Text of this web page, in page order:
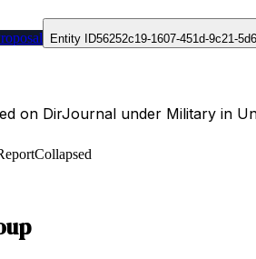
Entity ID56252c19-1607-451d-9c21-
on DirJournal under Military in
Collapsed